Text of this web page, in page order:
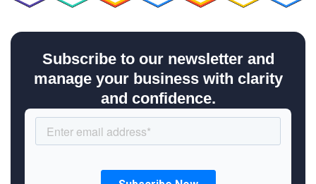
Subscribe to our newsletter and
manage your business with clarity
and confidence.